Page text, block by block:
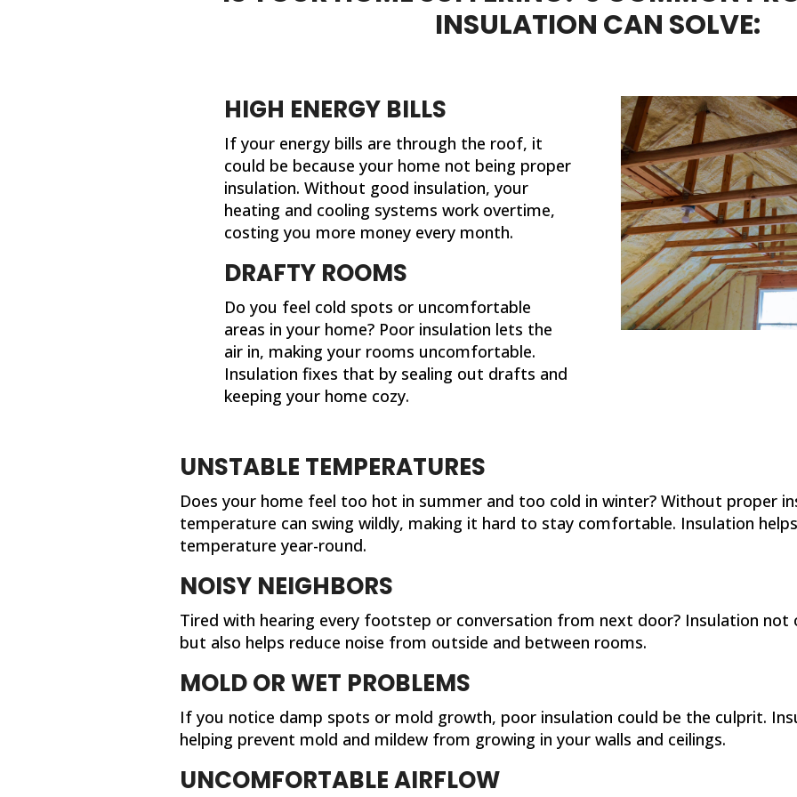
different now that they've
completed their work. If I ever
INSULATION CAN SOLVE:
HIGH ENERGY BILLS
If your energy bills are through the roof, it
could be because your home not being proper
insulation. Without good insulation, your
heating and cooling systems work overtime,
costing you more money every month.
DRAFTY ROOMS
Do you feel cold spots or uncomfortable
areas in your home? Poor insulation lets the
air in, making your rooms uncomfortable.
Insulation fixes that by sealing out drafts and
keeping your home cozy.
UNSTABLE TEMPERATURES
Does your home feel too hot in summer and too cold in winter? Without proper
temperature can swing wildly, making it hard to stay comfortable. Insulation
temperature year-round.
NOISY NEIGHBORS
Tired with hearing every footstep or conversation from next door? Insulation not
but also helps reduce noise from outside and between rooms.
MOLD OR WET PROBLEMS
If you notice damp spots or mold growth, poor insulation could be the culprit.
helping prevent mold and mildew from growing in your walls and ceilings.
UNCOMFORTABLE AIRFLOW